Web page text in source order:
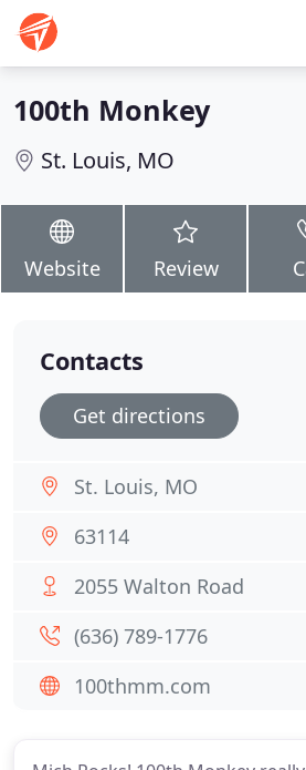
100th Monkey
St. Louis, MO
Website Review
Contacts
Get directions
St. Louis, MO
63114
2055 Walton Road
(636) 789-1776
100thmm.com